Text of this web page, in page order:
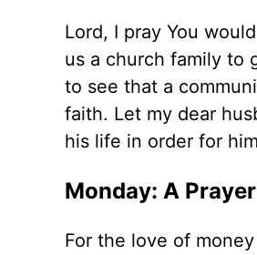
Lord, I pray You
us a church family to
to see that a
faith. Let my dear
his life in order for
Monday: A
For the love of